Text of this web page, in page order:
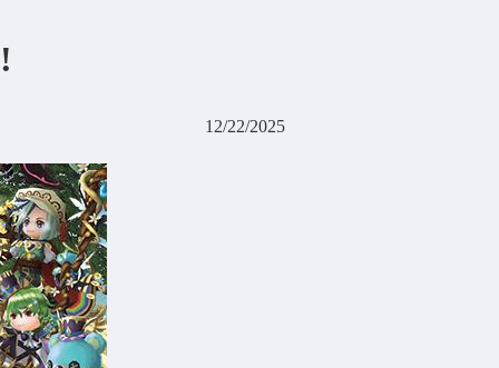
12/22/2025